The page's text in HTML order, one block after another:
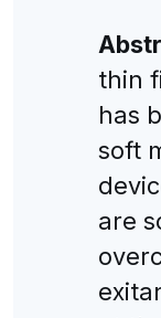
thin
has
soft
are